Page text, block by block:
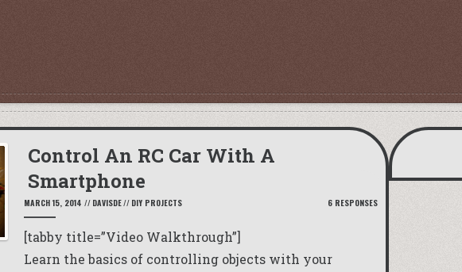
Control An RC Car With A
Smartphone
MARCH 15, 2014 // DAVISDE// DIY PROJECTS 6 RESPONSES
[tabby title=”Video Walkthrough”]
Learn the basics of controlling objects with your